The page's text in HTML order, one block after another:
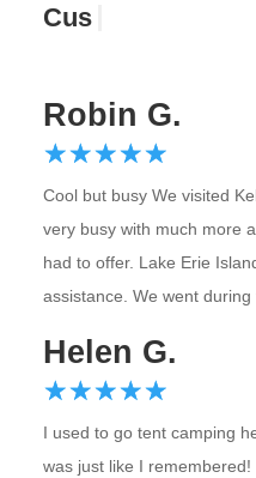
Customer Re
Robin G.
☆☆☆☆☆
★★★★★
Cool but busy We visited
very busy with much more
had to offer. Lake Erie
assistance. We went
Helen G.
☆☆☆☆☆
★★★★★
I used to go tent camping
was just like I